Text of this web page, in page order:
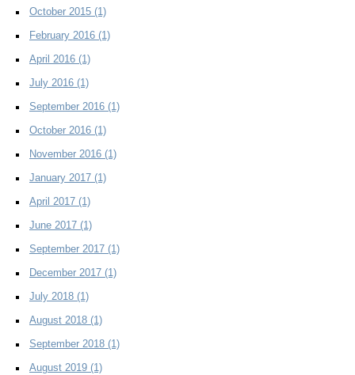
October 2015 (1)
February 2016 (1)
April 2016 (1)
July 2016 (1)
September 2016 (1)
October 2016 (1)
November 2016 (1)
January 2017 (1)
April 2017 (1)
June 2017 (1)
September 2017 (1)
December 2017 (1)
July 2018 (1)
August 2018 (1)
September 2018 (1)
August 2019 (1)